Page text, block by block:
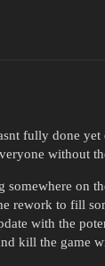
fully done yet
without
somewhere on
rework to fill
with the
kill the game